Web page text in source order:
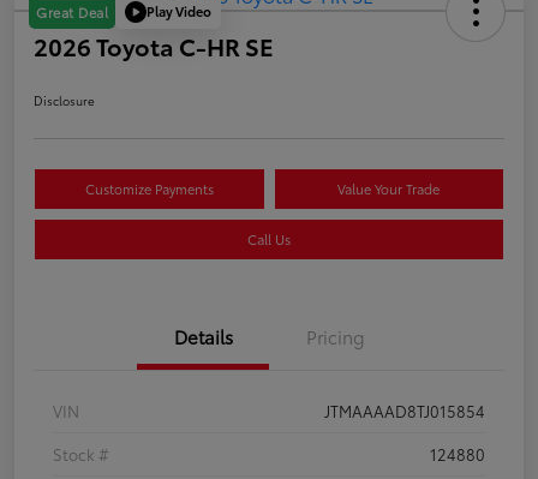
Great Deal Play Video
2026 Toyota C-HR SE
Disclosure
Customize Payments Value Your Trade
Call Us
Details Pricing
VIN
JTMAAAAD8TJ015854
Stock #
124880